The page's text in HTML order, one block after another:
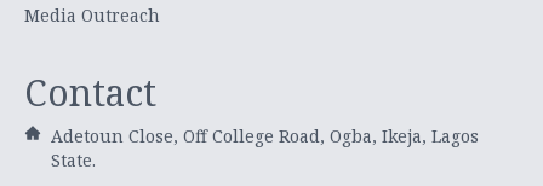
Media Outreach
Contact
Adetoun Close, Off College Road, Ogba, Ikeja, Lagos
State.